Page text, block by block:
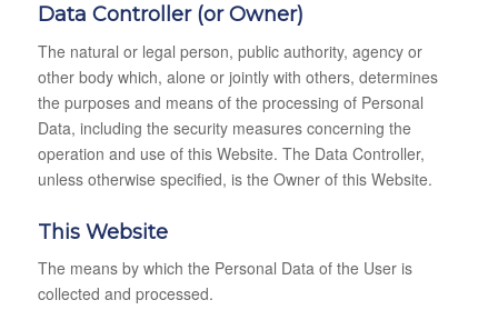
Data Controller (or Owner)
The natural or legal person, public authority, agency or
other body which, alone or jointly with others, determines
the purposes and means of the processing of Personal
Data, including the security measures concerning the
operation and use of this Website. The Data Controller,
unless otherwise specified, is the Owner of this Website.
This Website
The means by which the Personal Data of the User is
collected and processed.